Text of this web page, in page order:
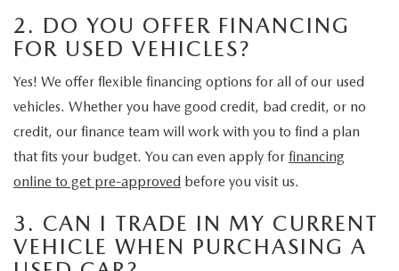
2. DO YOU OFFER FINANCING
FOR USED VEHICLES?
Yes! We offer flexible financing options for all of our used
vehicles. Whether you have good credit, bad credit, or no
credit, our finance team will work with you to find a plan
that fits your budget. You can even apply for financing
online to get pre-approved before you visit us.
3. CAN I TRADE IN MY CURRENT
VEHICLE WHEN PURCHASING A